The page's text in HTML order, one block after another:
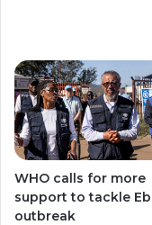
WHO calls for more
support to tackle
outbreak